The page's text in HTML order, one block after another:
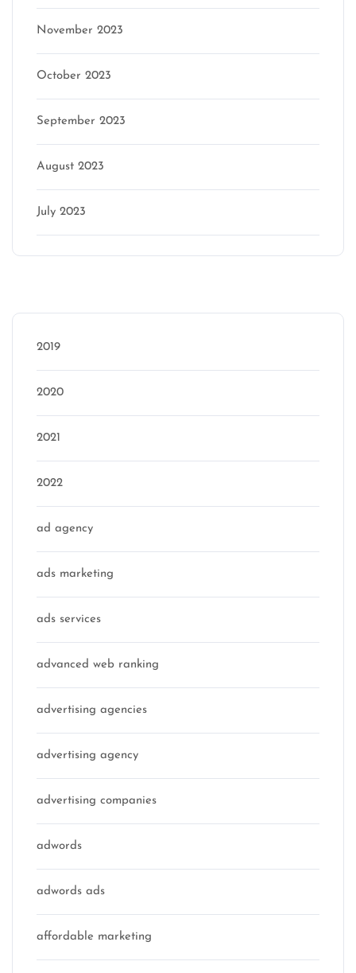
November 2023
October 2023
September 2023
August 2023
July 2023
2019
2020
2021
2022
ad agency
ads marketing
ads services
advanced web ranking
advertising agencies
advertising agency
advertising companies
adwords
adwords ads
affordable marketing